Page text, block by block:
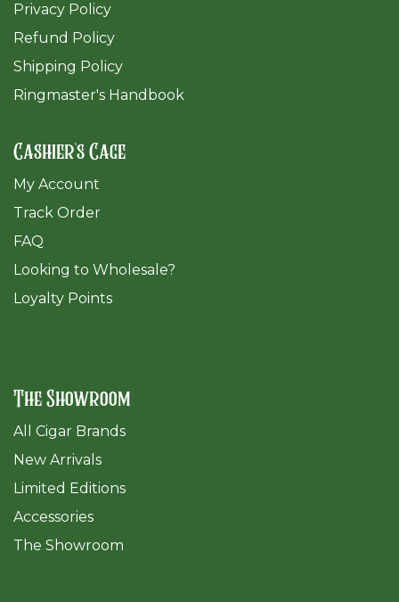
Privacy Policy
Refund Policy
Shipping Policy
Ringmaster's Handbook
Cashier's Cage
My Account
Track Order
FAQ
​Looking to Wholesale?
Loyalty Points
The Showroom
All Cigar Brands
New Arrivals
Limited Editions
Accessories
The Showroom